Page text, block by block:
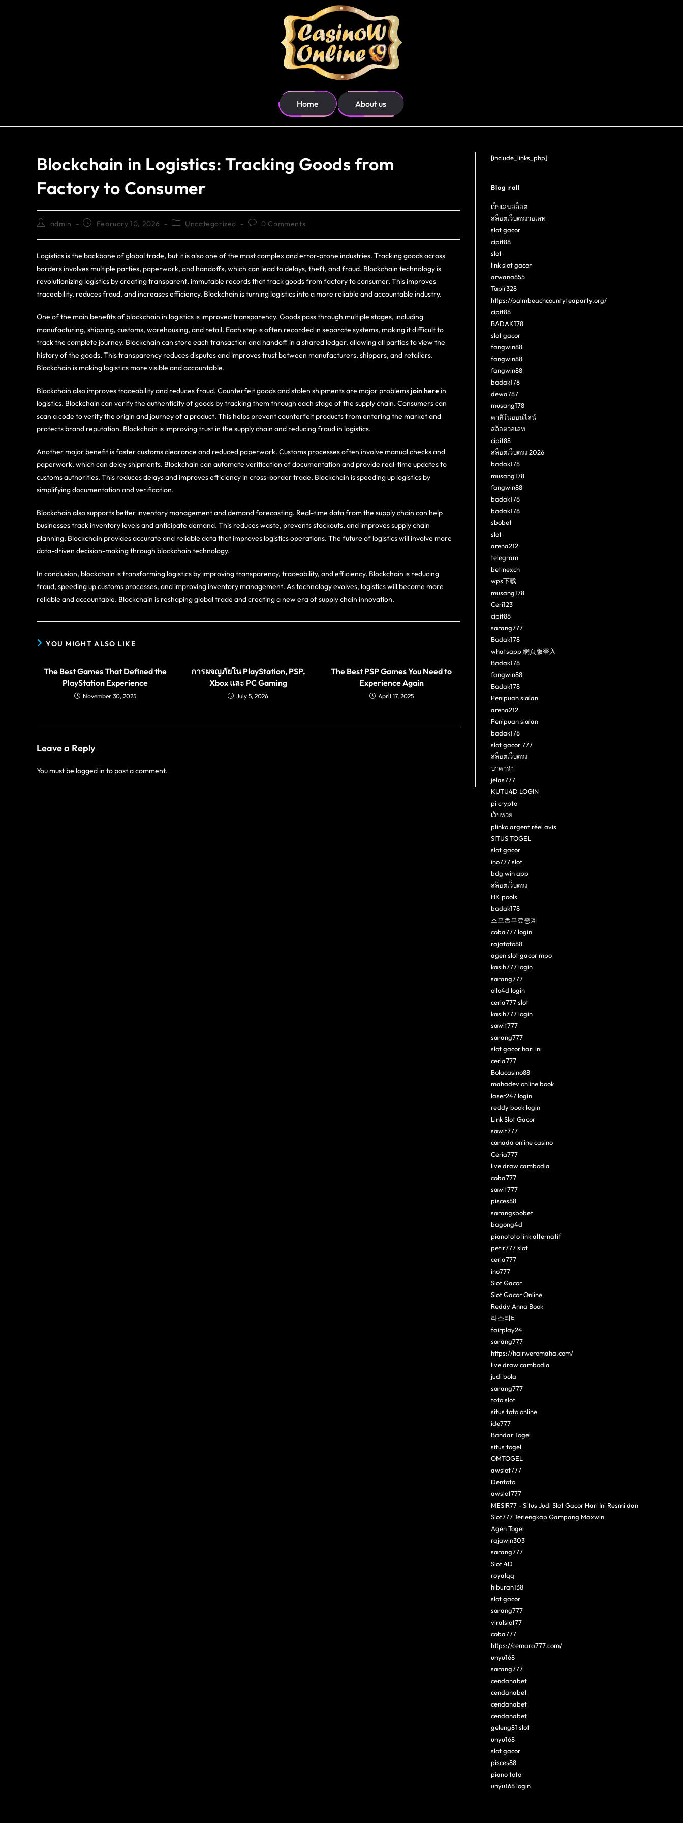
Home About us
Blockchain in Logistics: Tracking Goods from
Factory to Consumer
admin February 10, 2026 Uncategorized 0 Comments
Logistics is the backbone of global trade, but it is also one of the most complex and error-prone industries. Tracking goods across
borders involves multiple parties, paperwork, and handoffs, which can lead to delays, theft, and fraud. Blockchain technology is
revolutionizing logistics by creating transparent, immutable records that track goods from factory to consumer. This improves
traceability, reduces fraud, and increases efficiency. Blockchain is turning logistics into a more reliable and accountable industry.
One of the main benefits of blockchain in logistics is improved transparency. Goods pass through multiple stages, including
manufacturing, shipping, customs, warehousing, and retail. Each step is often recorded in separate systems, making it difficult to
track the complete journey. Blockchain can store each transaction and handoff in a shared ledger, allowing all parties to view the
history of the goods. This transparency reduces disputes and improves trust between manufacturers, shippers, and retailers.
Blockchain is making logistics more visible and accountable.
Blockchain also improves traceability and reduces fraud. Counterfeit goods and stolen shipments are major problems join herein
logistics. Blockchain can verify the authenticity of goods by tracking them through each stage of the supply chain. Consumers can
scan a code to verify the origin and journey of a product. This helps prevent counterfeit products from entering the market and
protects brand reputation. Blockchain is improving trust in the supply chain and reducing fraud in logistics.
Another major benefit is faster customs clearance and reduced paperwork. Customs processes often involve manual checks and
paperwork, which can delay shipments. Blockchain can automate verification of documentation and provide real-time updates to
customs authorities. This reduces delays and improves efficiency in cross-border trade. Blockchain is speeding up logistics by
simplifying documentation and verification.
Blockchain also supports better inventory management and demand forecasting. Real-time data from the supply chain can help
businesses track inventory levels and anticipate demand. This reduces waste, prevents stockouts, and improves supply chain
planning. Blockchain provides accurate and reliable data that improves logistics operations. The future of logistics will involve more
data-driven decision-making through blockchain technology.
In conclusion, blockchain is transforming logistics by improving transparency, traceability, and efficiency. Blockchain is reducing
fraud, speeding up customs processes, and improving inventory management. As technology evolves, logistics will become more
reliable and accountable. Blockchain is reshaping global trade and creating a new era of supply chain innovation.
YOU MIGHT ALSO LIKE
The Best Games That Defined the
PlayStation Experience
November 30, 2025
การผจญภัยใน PlayStation, PSP,
Xbox และ PC Gaming
July 5, 2026
The Best PSP Games You Need to
Experience Again
April 17, 2025
Leave a Reply
You must be logged in to post a comment.
[include_links_php]
Blog roll
เว็บเล่นสล็อต
สล็อตเว็บตรงวอเลท
slot gacor
cipit88
slot
link slot gacor
arwana855
Tapir328
https://palmbeachcountyteaparty.org/
cipit88
BADAK178
slot gacor
fangwin88
fangwin88
fangwin88
badak178
dewa787
musang178
คาสิโนออนไลน์
สล็อตวอเลท
cipit88
สล็อตเว็บตรง 2026
badak178
musang178
fangwin88
badak178
badak178
sbobet
slot
arena212
telegram
betinexch
wps下载
musang178
Ceri123
cipit88
sarang777
Badak178
whatsapp 網頁版登入
Badak178
fangwin88
Badak178
Penipuan sialan
arena212
Penipuan sialan
badak178
slot gacor 777
สล็อตเว็บตรง
บาคาร่า
jelas777
KUTU4D LOGIN
pi crypto
เว็บหวย
plinko argent réel avis
SITUS TOGEL
slot gacor
ino777 slot
bdg win app
สล็อตเว็บตรง
HK pools
badak178
스포츠무료중계
coba777 login
rajatoto88
agen slot gacor mpo
kasih777 login
sarang777
ollo4d login
ceria777 slot
kasih777 login
sawit777
sarang777
slot gacor hari ini
ceria777
Bolacasino88
mahadev online book
laser247 login
reddy book login
Link Slot Gacor
sawit777
canada online casino
Ceria777
live draw cambodia
coba777
sawit777
pisces88
sarangsbobet
bagong4d
pianototo link alternatif
petir777 slot
ceria777
ino777
Slot Gacor
Slot Gacor Online
Reddy Anna Book
라스티비
fairplay24
sarang777
https://hairweromaha.com/
live draw cambodia
judi bola
sarang777
toto slot
situs toto online
ide777
Bandar Togel
situs togel
OMTOGEL
awslot777
Dentoto
awslot777
MESIR77 - Situs Judi Slot Gacor Hari Ini Resmi dan
Slot777 Terlengkap Gampang Maxwin
Agen Togel
rajawin303
sarang777
Slot 4D
royalqq
hiburan138
slot gacor
sarang777
viralslot77
coba777
https://cemara777.com/
unyu168
sarang777
cendanabet
cendanabet
cendanabet
cendanabet
geleng81 slot
unyu168
slot gacor
pisces88
piano toto
unyu168 login